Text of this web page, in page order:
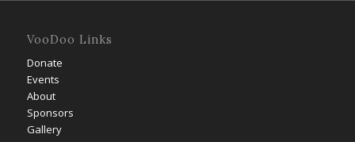
VooDoo Links
Donate
Events
About
Sponsors
Gallery